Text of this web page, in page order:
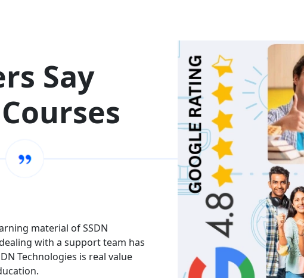
Say
material of SSDN
with a support team has
Technologies is real value
I attend the Ethical
The facility is good
Thank you to trainers
services and knowledge.